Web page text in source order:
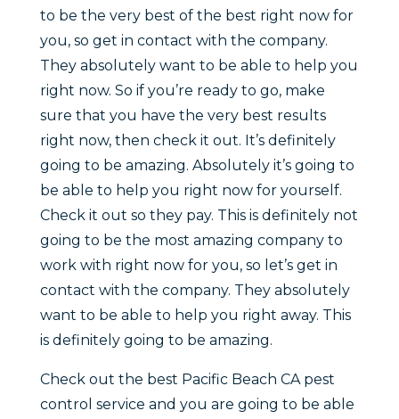
to be the very best of the best right now for
you, so get in contact with the company.
They absolutely want to be able to help you
right now. So if you’re ready to go, make
sure that you have the very best results
right now, then check it out. It’s definitely
going to be amazing. Absolutely it’s going to
be able to help you right now for yourself.
Check it out so they pay. This is definitely not
going to be the most amazing company to
work with right now for you, so let’s get in
contact with the company. They absolutely
want to be able to help you right away. This
is definitely going to be amazing.
Check out the best Pacific Beach CA pest
control service and you are going to be able